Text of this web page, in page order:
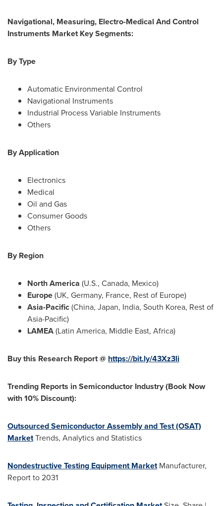
Navigational, Measuring, Electro-Medical And Control
Instruments Market Key Segments:
By Type
Automatic Environmental Control
Navigational Instruments
Industrial Process Variable Instruments
Others
By Application
Electronics
Medical
Oil and Gas
Consumer Goods
Others
By Region
North America (U.S., Canada, Mexico)
Europe(UK, Germany, France, Rest of Europe)
Asia-Pacific(China, Japan, India, South Korea, Rest of
Asia-Pacific)
LAMEA(Latin America, Middle East, Africa)
Buy this Research Report @ https://bit.ly/43Xz3li
Trending Reports in Semiconductor Industry (Book Now
with 10% Discount):
Outsourced Semiconductor Assembly and Test (OSAT)
MarketTrends, Analytics and Statistics
Nondestructive Testing Equipment MarketManufacturer,
Report to 2031